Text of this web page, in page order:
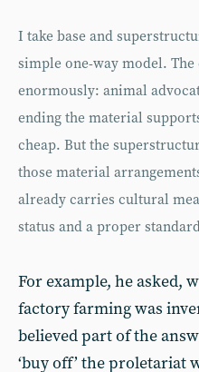
I take base and
simple one-way model.
enormously: animal
ending the material
cheap. But the
those material
already carries cultural
status and a proper
For example, he asked,
factory farming was
believed part of the
‘buy off’ the proletariat